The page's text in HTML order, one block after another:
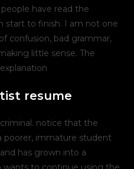
have read the
start to finish. I am not one
confusion, bad grammar,
little sense. The
resume
notice that the
poorer, immature student
has grown into a